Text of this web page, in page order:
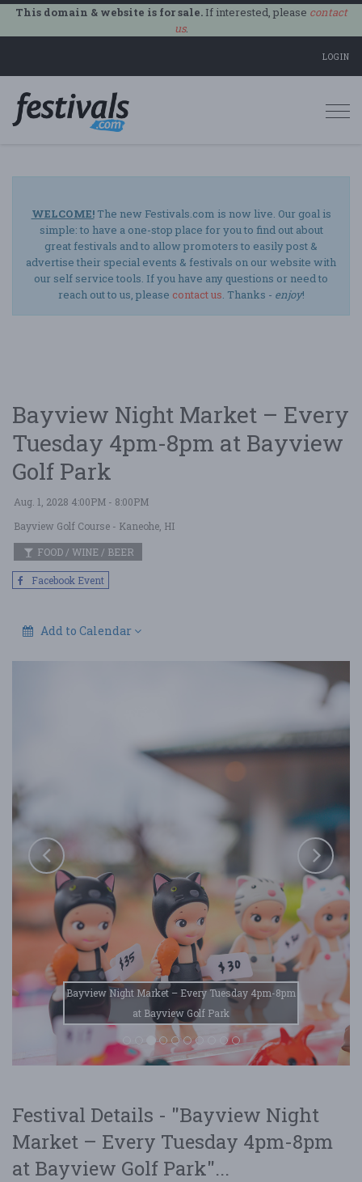
This domain & website is for sale.If interested, please contact
us.
LOGIN
WELCOME!The new Festivals.com is now live. Our goal is
simple: to have a one-stop place for you to find out about
great festivals and to allow promoters to easily post &
advertise their special events & festivals on our website with
our self service tools. If you have any questions or need to
reach out to us, please contact us. Thanks - enjoy!
Bayview Night Market – Every
Tuesday 4pm-8pm at Bayview
Golf Park
Aug. 1, 2028 4:00PM - 8:00PM
Bayview Golf Course - Kaneohe, HI
FOOD / WINE / BEER
Facebook Event
Add to Calendar
Bayview Night Market – Every Tuesday 4pm-8pm
at Bayview Golf Park
Festival Details - "Bayview Night
Market – Every Tuesday 4pm-8pm
at Bayview Golf Park"...